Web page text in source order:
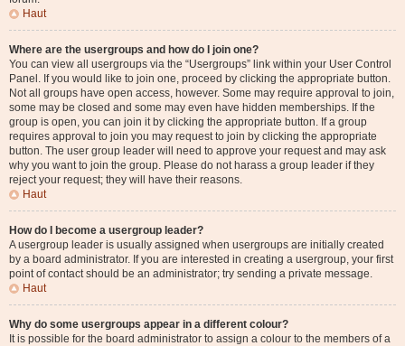
Haut
Where are the usergroups and how do I join one?
You can view all usergroups via the “Usergroups” link within your User Control
Panel. If you would like to join one, proceed by clicking the appropriate button.
Not all groups have open access, however. Some may require approval to join,
some may be closed and some may even have hidden memberships. If the
group is open, you can join it by clicking the appropriate button. If a group
requires approval to join you may request to join by clicking the appropriate
button. The user group leader will need to approve your request and may ask
why you want to join the group. Please do not harass a group leader if they
reject your request; they will have their reasons.
Haut
How do I become a usergroup leader?
A usergroup leader is usually assigned when usergroups are initially created
by a board administrator. If you are interested in creating a usergroup, your first
point of contact should be an administrator; try sending a private message.
Haut
Why do some usergroups appear in a different colour?
It is possible for the board administrator to assign a colour to the members of a